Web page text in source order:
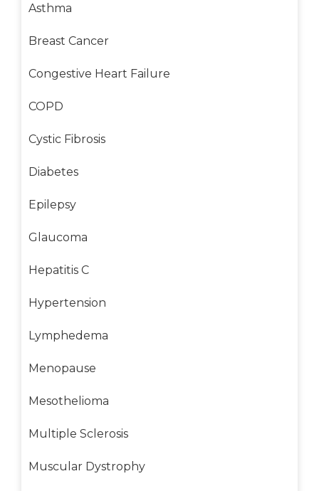
Asthma
Breast Cancer
Congestive Heart Failure
COPD
Cystic Fibrosis
Diabetes
Epilepsy
Glaucoma
Hepatitis C
Hypertension
Lymphedema
Menopause
Mesothelioma
Multiple Sclerosis
Muscular Dystrophy